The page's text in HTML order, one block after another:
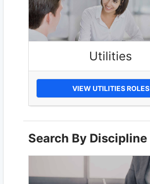
Utilities
VIEW UTILITIES ROLES
Search By Discipline